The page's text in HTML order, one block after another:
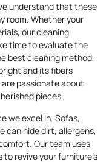
understand that these
room. Whether your
our cleaning
time to evaluate the
best cleaning method,
and its fibers
passionate about
pieces.
we excel in. Sofas,
can hide dirt, allergens,
Our team uses
revive your furniture’s